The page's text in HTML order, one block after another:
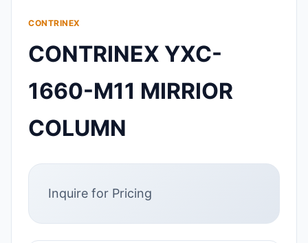
CONTRINEX
CONTRINEX YXC-
1660-M11 MIRRIOR
COLUMN
Inquire for Pricing